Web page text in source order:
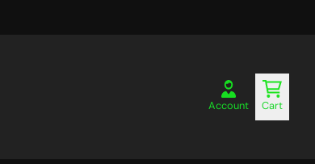
Account Cart